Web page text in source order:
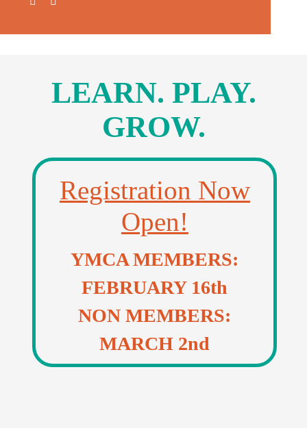
Member Login
LEARN. PLAY.
GROW.
Registration Now
Open!
YMCA MEMBERS:
FEBRUARY 16th
NON MEMBERS:
MARCH 2nd